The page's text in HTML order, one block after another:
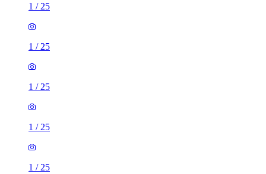
1 / 25
1 / 25
1 / 25
1 / 25
1 / 25